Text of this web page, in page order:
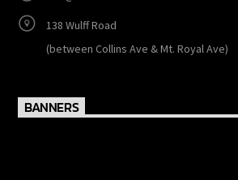
ON AIR: 605-2038 / 605-2039 OFFICE: 603-
info@hot917fm.com
(between Collins Ave & Mt. Royal Ave)